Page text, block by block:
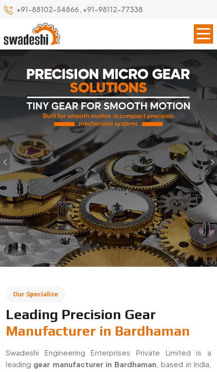
+91-88102-54866 , +91-98112-77338
Our Specialize
Leading Precision Gear
Manufacturer in Bardhaman
Swadeshi Engineering Enterprises Private Limited is a
leadinggear manufacturer in Bardhaman, based in India,
specializing in precision-engineered small gears for
industrial and OEM applications. We manufacture high-
quality gears with a strong focus on accuracy, durability, and
With a commitment to quality and innovation, we supply
gears across Bardhaman and export to global markets. Our
solutions are widely used in automotive, machinery,
robotics, and heavy engineering sectors, ensuring reliable
Decades Of Manufacturing Experience